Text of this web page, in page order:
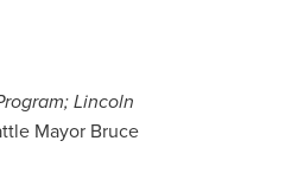
Lincoln
Mayor Bruce